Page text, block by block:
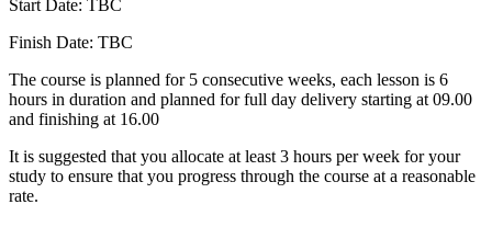
Start Date: TBC
Finish Date: TBC
The course is planned for 5 consecutive weeks, each lesson is 6
hours in duration and planned for full day delivery starting at 09.00
and finishing at 16.00
It is suggested that you allocate at least 3 hours per week for your
study to ensure that you progress through the course at a reasonable
rate.